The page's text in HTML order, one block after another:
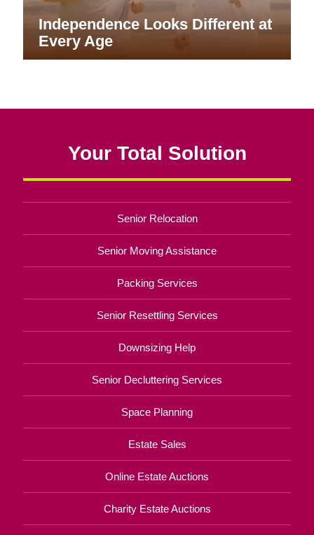
Independence Looks Different at
Every Age
Your Total Solution
Senior Relocation
Senior Moving Assistance
Packing Services
Senior Resettling Services
Downsizing Help
Senior Decluttering Services
Space Planning
Estate Sales
Online Estate Auctions
Charity Estate Auctions